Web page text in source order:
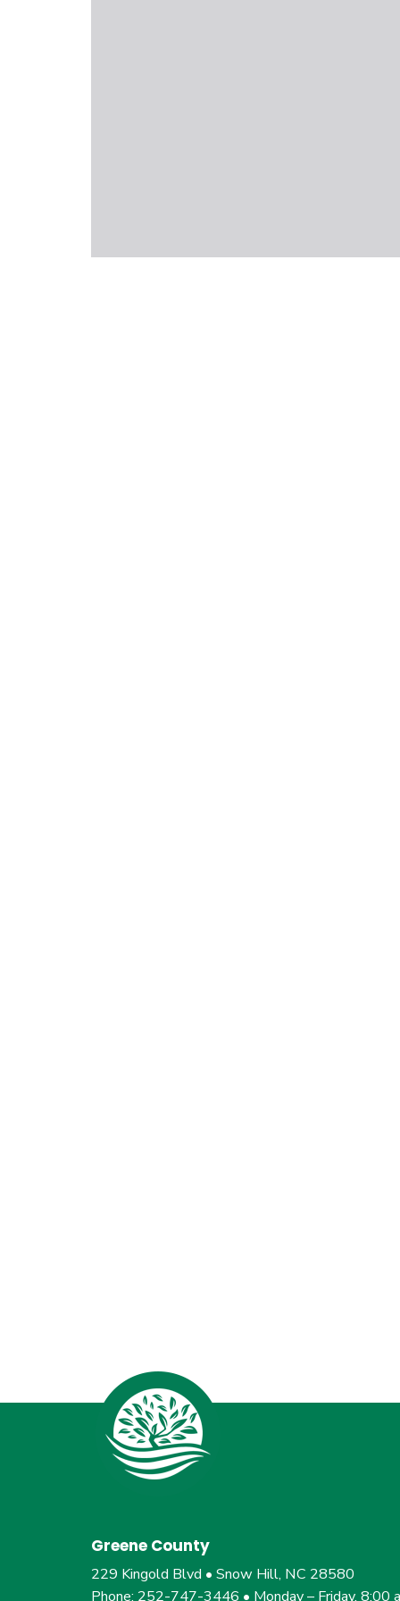
Greene County
229 Kingold Blvd • Snow Hill, NC 28580
Phone: 252-747-3446 • Monday – Friday, 8:00